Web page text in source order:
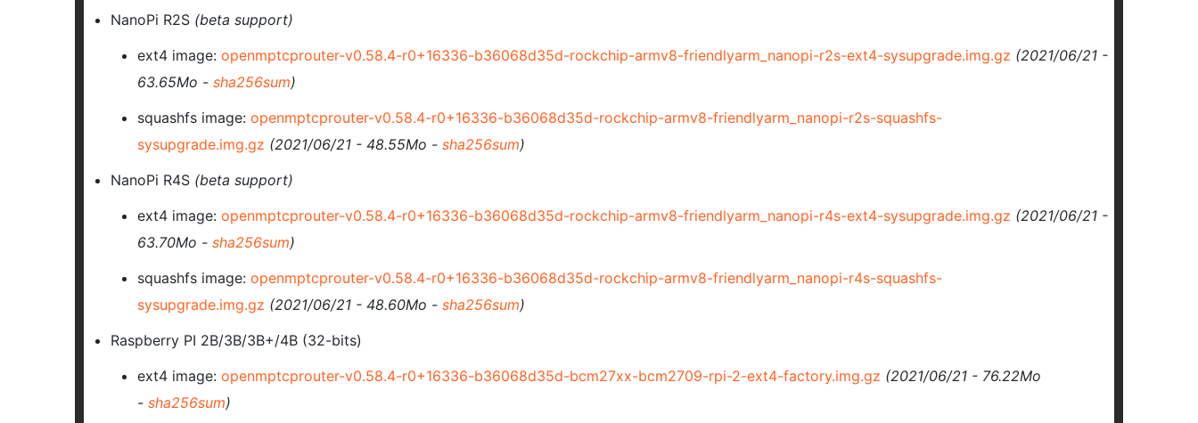
NanoPi R2S (beta support)
ext4 image:openmptcprouter-v0.58.4-r0+16336-b36068d35d-rockchip-armv8-friendlyarm_nanopi-r2s-ext4-sysupgrade.img.gz (2021/06/21 -
63.65Mo -sha256sum)
squashfs image:openmptcprouter-v0.58.4-r0+16336-b36068d35d-rockchip-armv8-friendlyarm_nanopi-r2s-squashfs-
sysupgrade.img.gz (2021/06/21 - 48.55Mo -sha256sum)
NanoPi R4S (beta support)
ext4 image:openmptcprouter-v0.58.4-r0+16336-b36068d35d-rockchip-armv8-friendlyarm_nanopi-r4s-ext4-sysupgrade.img.gz (2021/06/21 -
63.70Mo -sha256sum)
squashfs image:openmptcprouter-v0.58.4-r0+16336-b36068d35d-rockchip-armv8-friendlyarm_nanopi-r4s-squashfs-
sysupgrade.img.gz (2021/06/21 - 48.60Mo -sha256sum)
Raspberry PI 2B/3B/3B+/4B (32-bits)
ext4 image:openmptcprouter-v0.58.4-r0+16336-b36068d35d-bcm27xx-bcm2709-rpi-2-ext4-factory.img.gz (2021/06/21 - 76.22Mo
-sha256sum)